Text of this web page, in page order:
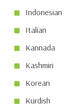
Indonesian
Italian
Kannada
Kashmiri
Korean
Kurdish